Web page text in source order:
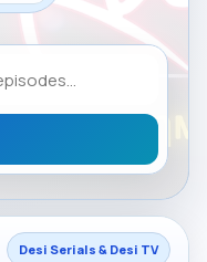
Desi Serials & Desi TV